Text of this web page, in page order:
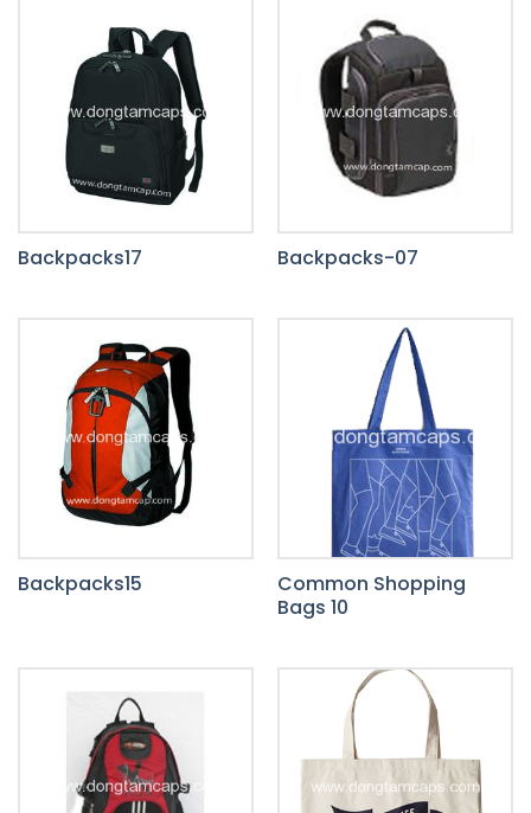
Backpacks17 Backpacks-07
Backpacks15
Common Shopping
Bags 10